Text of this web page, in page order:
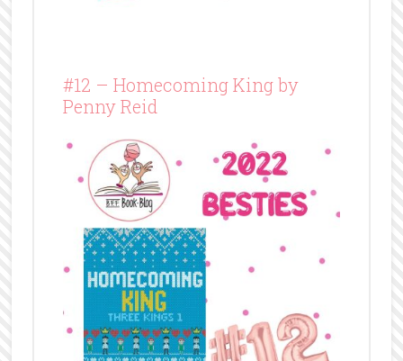
#12 – Homecoming King by
Penny Reid